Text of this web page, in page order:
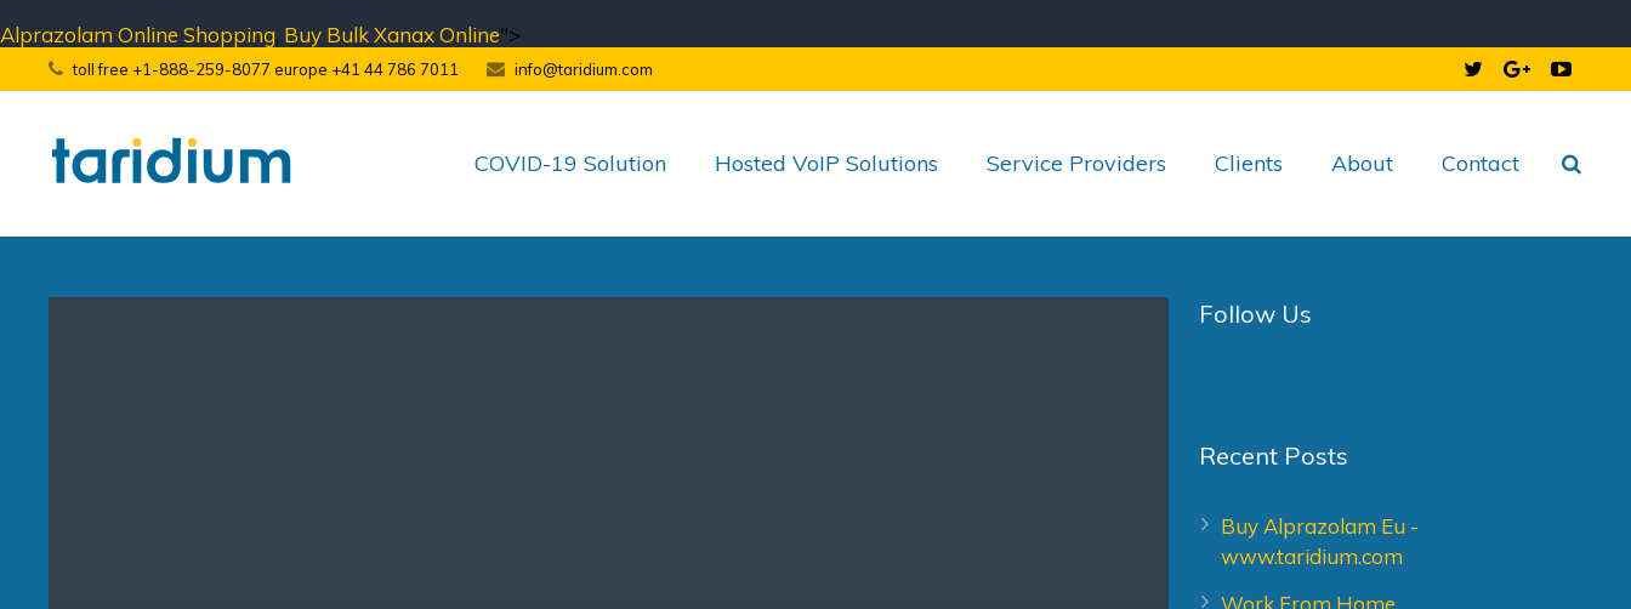
Alprazolam Online Shopping, Buy Bulk Xanax Online">
toll free +1-888-259-8077 europe +41 44 786 7011 info@taridium.com
COVID-19 Solution Hosted VoIP Solutions Service Providers Clients About Contact
Follow Us
Recent Posts
Buy Alprazolam Eu -
www.taridium.com
Work From Home